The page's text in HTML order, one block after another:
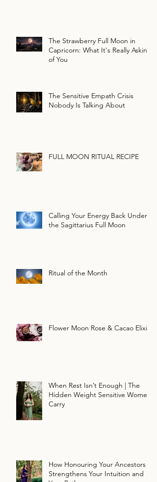
The Strawberry Full Moon in
Capricorn: What It's Really Asking
of You
The Sensitive Empath Crisis
Nobody Is Talking About
FULL MOON RITUAL RECIPE
Calling Your Energy Back Under
the Sagittarius Full Moon
Ritual of the Month
Flower Moon Rose & Cacao Elixir
When Rest Isn’t Enough | The
Hidden Weight Sensitive Women
Carry
How Honouring Your Ancestors
Strengthens Your Intuition and